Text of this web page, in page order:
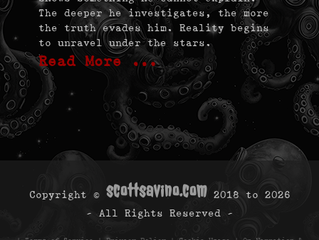
The deeper he investigates, the more
the truth evades him. Reality begins
to unravel under the stars.
Read More …
Copyright © scottsavino.com2018 to 2026
- All Rights Reserved -